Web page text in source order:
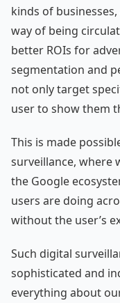
kinds of
way of being
better ROIs for
segmentation and
not only target
user to show them
This is made
surveillance, where
the Google
users are doing
without the user’s
Such digital
sophisticated and
everything about